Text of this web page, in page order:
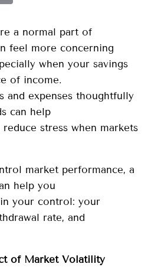
a normal part of
feel more concerning
when your savings
of income.
and expenses thoughtfully
can help
stress when markets
market performance, a
help you
your control: your
rate, and
of Market Volatility